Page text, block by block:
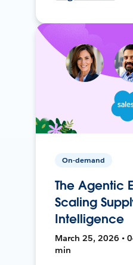
On-demand
The Agentic
Scaling
Intelligence
March 25, 2026 •
min